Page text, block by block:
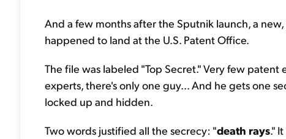
And a few months after the Sputnik launch, a
happened to land at the U.S. Patent Office.
The file was labeled "Top Secret." Very few
experts, there's only one guy... And he gets one
locked up and hidden.
Two words justified all the secrecy: "death rays."